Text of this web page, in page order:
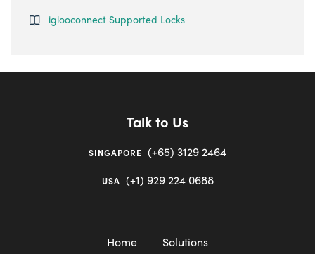
iglooconnect Supported Locks
Talk to Us
SINGAPORE (+65) 3129 2464
USA (+1) 929 224 0688
Home Solutions